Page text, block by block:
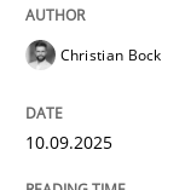
Christian Bock
10.09.2025